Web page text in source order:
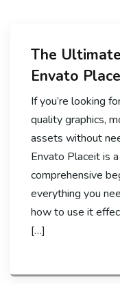
The
Envato
If you’re looking
quality graphics,
assets without
Envato Placeit is
comprehensive
everything you
how to use it
[…]